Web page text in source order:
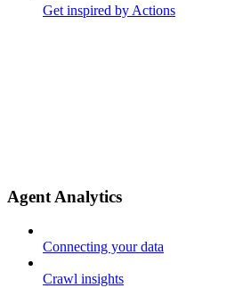
Get inspired by Actions
Agent Analytics
Connecting your data
Crawl insights